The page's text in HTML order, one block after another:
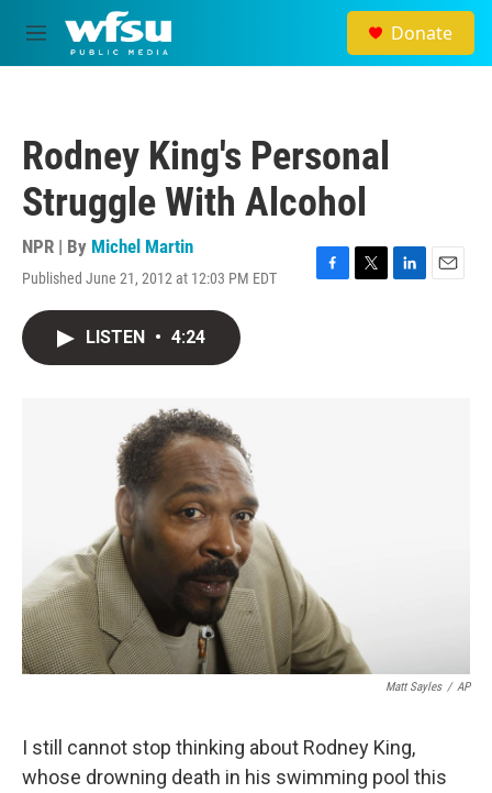
Skip to main content
M
e
Donate
Rodney King's Personal
Struggle With Alcohol
NPR | By Michel Martin
Published June 21, 2012 at 12:03 PM EDT
F
T
L
E
LISTEN • 4:24
Matt Sayles / AP
I still cannot stop thinking about Rodney King,
whose drowning death in his swimming pool this